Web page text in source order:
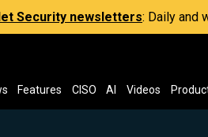
Security newsletters: Daily and
Features CISO AI Videos